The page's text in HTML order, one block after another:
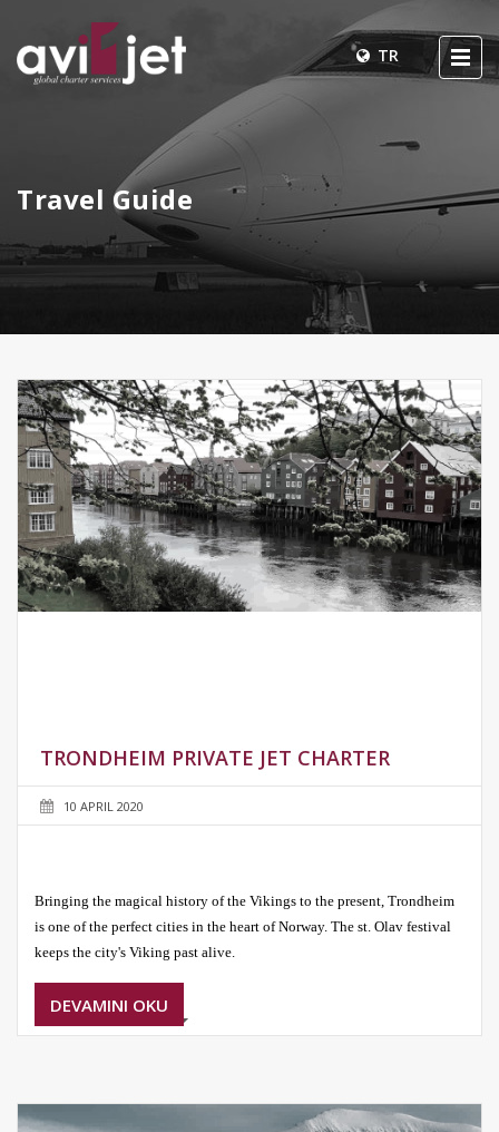
TR
Travel Guide
TRONDHEIM PRIVATE JET CHARTER
10 APRIL 2020
Bringing the magical history of the Vikings to the present, Trondheim
is one of the perfect cities in the heart of Norway. The st. Olav festival
keeps the city's Viking past alive.
DEVAMINI OKU